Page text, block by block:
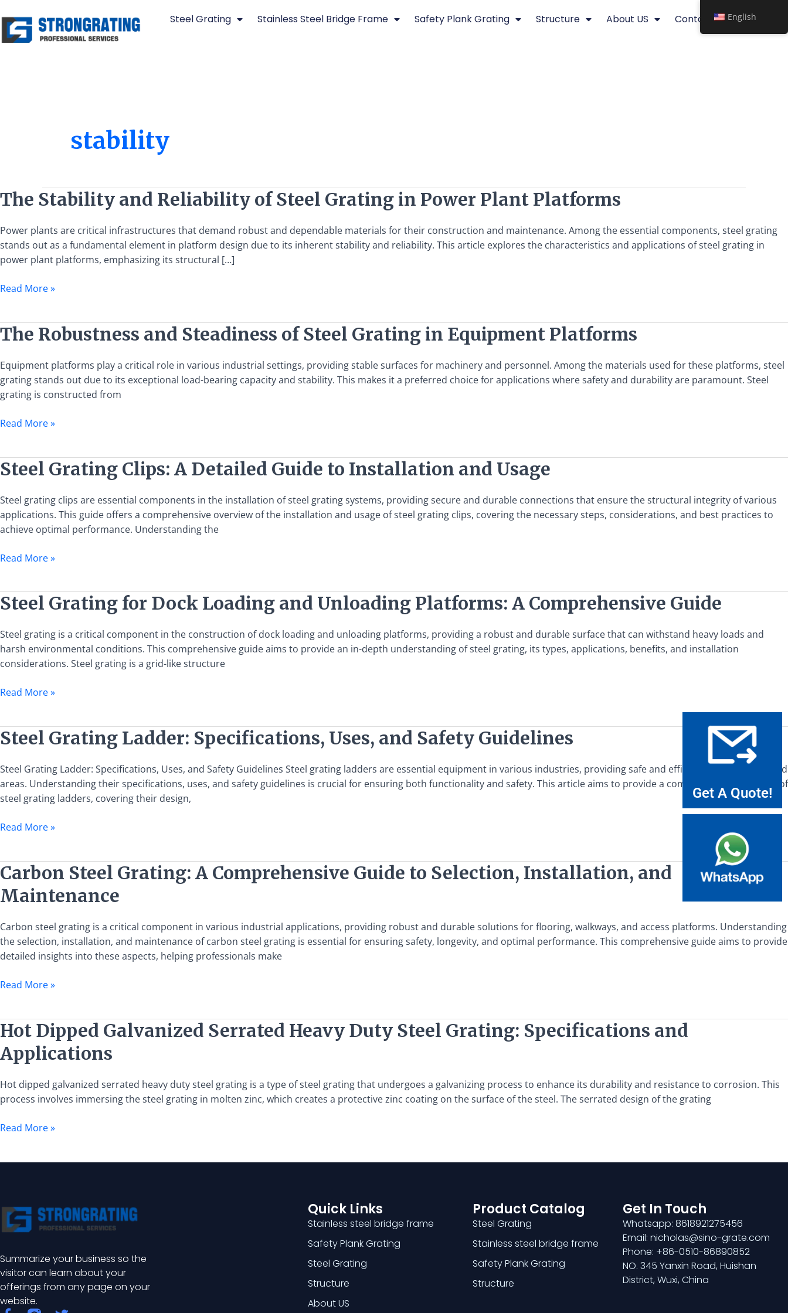
to
content
Steel Grating Stainless Steel Bridge Frame Safety Plank Grating Structure About US Contact
stability
The Stability and Reliability of Steel Grating in Power Plant Platforms
Power plants are critical infrastructures that demand robust and dependable materials for their construction and maintenance. Among the essential components, steel grating
stands out as a fundamental element in platform design due to its inherent stability and reliability. This article explores the characteristics and applications of steel grating in
power plant platforms, emphasizing its structural […]
The
Stability
and
Reliability
Steel
Grating
Plant
Platforms
Read More »
The Robustness and Steadiness of Steel Grating in Equipment Platforms
Equipment platforms play a critical role in various industrial settings, providing stable surfaces for machinery and personnel. Among the materials used for these platforms, steel
grating stands out due to its exceptional load-bearing capacity and stability. This makes it a preferred choice for applications where safety and durability are paramount. Steel
grating is constructed from
The
Robustness
and
Steadiness
of
Steel
Grating
Platforms
Read More »
Steel Grating Clips: A Detailed Guide to Installation and Usage
Steel grating clips are essential components in the installation of steel grating systems, providing secure and durable connections that ensure the structural integrity of various
applications. This guide offers a comprehensive overview of the installation and usage of steel grating clips, covering the necessary steps, considerations, and best practices to
achieve optimal performance. Understanding the
Steel
Grating
Clips:
A
Detailed
Guide
to
Usage
Read More »
Steel Grating for Dock Loading and Unloading Platforms: A Comprehensive Guide
Steel grating is a critical component in the construction of dock loading and unloading platforms, providing a robust and durable surface that can withstand heavy loads and
harsh environmental conditions. This comprehensive guide aims to provide an in-depth understanding of steel grating, its types, applications, benefits, and installation
considerations. Steel grating is a grid-like structure
Steel
Grating
for
Dock
Loading
Unloading
Comprehensive
Guide
Read More »
Steel Grating Ladder: Specifications, Uses, and Safety Guidelines
Steel Grating Ladder: Specifications, Uses, and Safety Guidelines Steel grating ladders are essential equipment in various industries, providing safe and efficient access to elevated
areas. Understanding their specifications, uses, and safety guidelines is crucial for ensuring both functionality and safety. This article aims to provide a comprehensive overview of
steel grating ladders, covering their design,
Steel
Grating
Ladder:
Specifications,
Uses,
Safety
Read More »
Carbon Steel Grating: A Comprehensive Guide to Selection, Installation, and
Maintenance
Carbon steel grating is a critical component in various industrial applications, providing robust and durable solutions for flooring, walkways, and access platforms. Understanding
the selection, installation, and maintenance of carbon steel grating is essential for ensuring safety, longevity, and optimal performance. This comprehensive guide aims to provide
detailed insights into these aspects, helping professionals make
Carbon
Steel
Grating:
Comprehensive
Guide
to
Installation,
Read More »
Hot Dipped Galvanized Serrated Heavy Duty Steel Grating: Specifications and
Applications
Hot dipped galvanized serrated heavy duty steel grating is a type of steel grating that undergoes a galvanizing process to enhance its durability and resistance to corrosion. This
process involves immersing the steel grating in molten zinc, which creates a protective zinc coating on the surface of the steel. The serrated design of the grating
Hot
Dipped
Galvanized
Heavy
Duty
Grating:
Read More »
Summarize your business so the
visitor can learn about your
offerings from any page on your
website.
Quick Links
Stainless steel bridge frame
Safety Plank Grating
Steel Grating
Structure
About US
Product Catalog
Steel Grating
Stainless steel bridge frame
Safety Plank Grating
Structure
Get In Touch
Whatsapp: 8618921275456
Email: nicholas@sino-grate.com
Phone: +86-0510-86890852
NO. 345 Yanxin Road, Huishan
District, Wuxi, China
Get A Quote!
English